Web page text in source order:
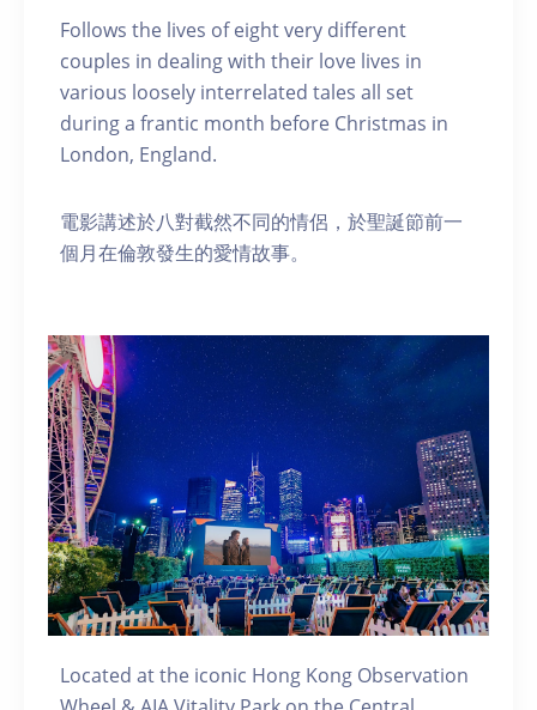
Follows the lives of eight very different
couples in dealing with their love lives in
various loosely interrelated tales all set
during a frantic month before Christmas in
London, England.
電影講述於八對截然不同的情侶，於聖誕節前一
個月在倫敦發生的愛情故事。
Located at the iconic Hong Kong Observation